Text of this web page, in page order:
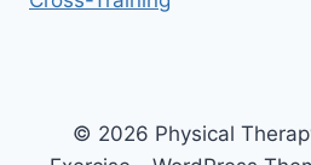
© 2026 Physical